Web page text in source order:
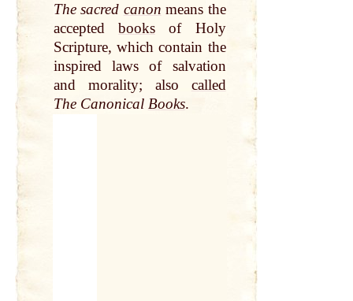
The sacred canon means the
accepted books of Holy
Scripture, which contain the
inspired laws of salvation
and morality; also called
The Canonical Books.